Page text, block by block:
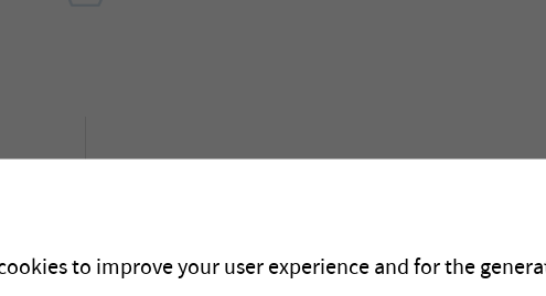
Here you can find information about our
projects and future events.
to improve your user experience and for the